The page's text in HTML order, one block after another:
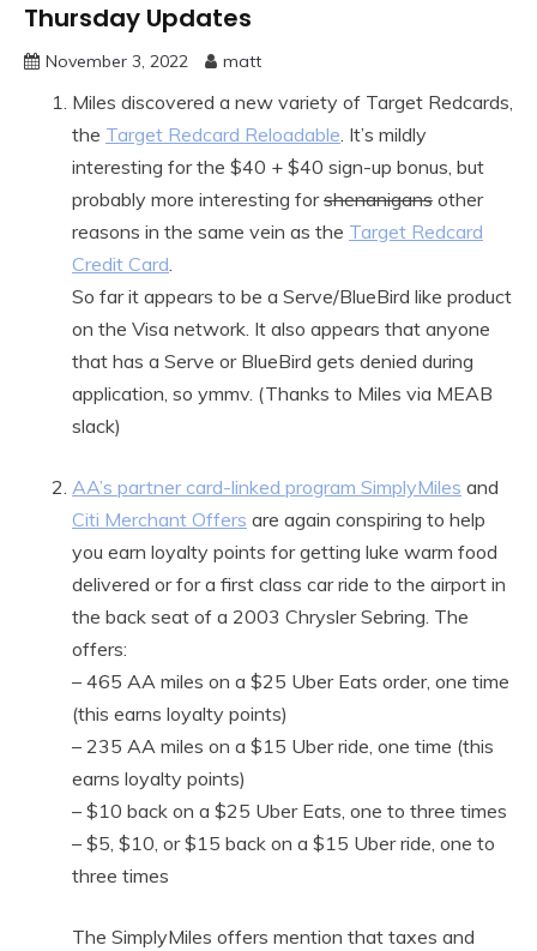
Thursday Updates
November 3, 2022 matt
Miles discovered a new variety of Target Redcards,
the Target Redcard Reloadable. It’s mildly
interesting for the $40 + $40 sign-up bonus, but
probably more interesting forshenanigans other
reasons in the same vein as the Target Redcard
Credit Card.
So far it appears to be a Serve/BlueBird like product
on the Visa network. It also appears that anyone
that has a Serve or BlueBird gets denied during
application, so ymmv. (Thanks to Miles via MEAB
slack)
AA’s partner card-linked program SimplyMiles and
Citi Merchant Offers are again conspiring to help
you earn loyalty points for getting luke warm food
delivered or for a first class car ride to the airport in
the back seat of a 2003 Chrysler Sebring. The
offers:
– 465 AA miles on a $25 Uber Eats order, one time
(this earns loyalty points)
– 235 AA miles on a $15 Uber ride, one time (this
earns loyalty points)
– $10 back on a $25 Uber Eats, one to three times
– $5, $10, or $15 back on a $15 Uber ride, one to
three times
The SimplyMiles offers mention that taxes and